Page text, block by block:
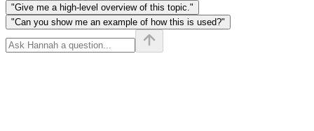
"Give me a high-level overview of this topic."
"Can you show me an example of how this is used?"